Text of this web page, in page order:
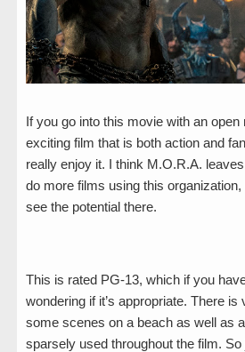
If you go into this movie with an open
exciting film that is both action and
really enjoy it. I think M.O.R.A.
do more films using this
see the potential there.
This is rated PG-13, which if you
wondering if it’s appropriate. There is
some scenes on a beach as well as
sparsely used throughout the film.